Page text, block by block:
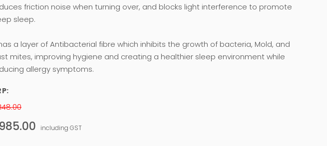
friction noise when turning over, and blocks light interference to promote
sleep.
a layer of Antibacterial fibre which inhibits the growth of bacteria, Mold, and
mites, improving hygiene and creating a healthier sleep environment while
allergy symptoms.
985.00 including GST